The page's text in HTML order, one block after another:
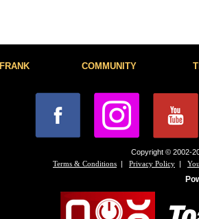
FRANK COMMUNITY
Copyright © 2002-
Terms & Conditions | Privacy Policy |